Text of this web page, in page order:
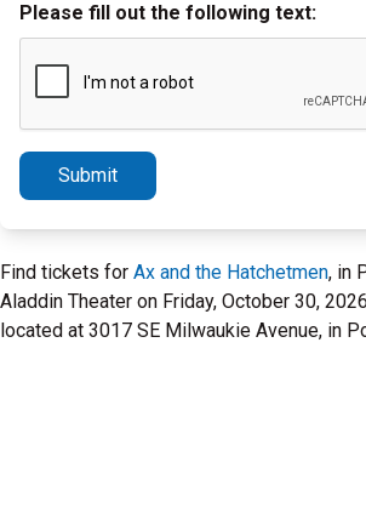
Please fill out the following text:
Submit
Find tickets for Ax and the Hatchetmen, in
Aladdin Theater on Friday, October 30,
located at 3017 SE Milwaukie Avenue, in